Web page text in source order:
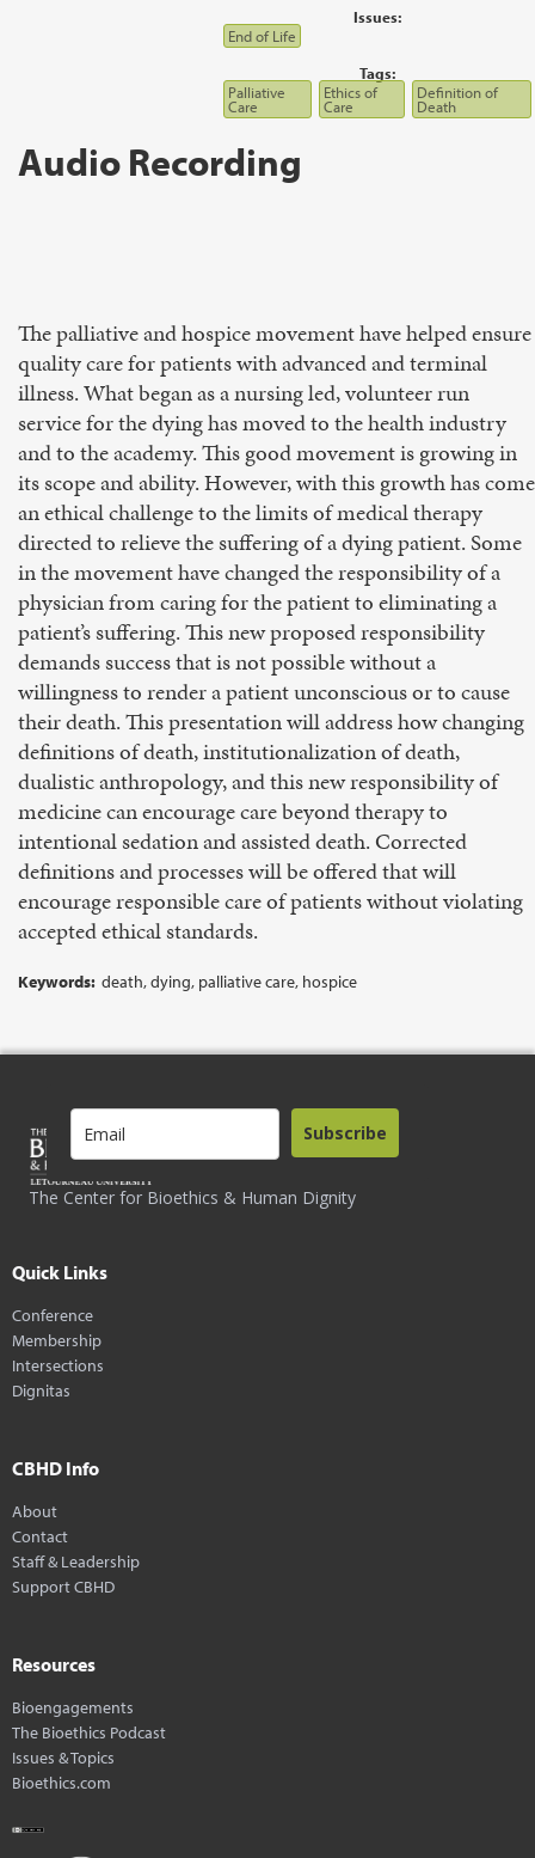
Issues:
End of Life
Tags:
Palliative
Care
Ethics of
Care
Definition of
Death
Audio Recording
The palliative and hospice movement have helped ensure
quality care for patients with advanced and terminal
illness. What began as a nursing led, volunteer run
service for the dying has moved to the health industry
and to the academy. This good movement is growing in
its scope and ability. However, with this growth has come
an ethical challenge to the limits of medical therapy
directed to relieve the suffering of a dying patient. Some
in the movement have changed the responsibility of a
physician from caring for the patient to eliminating a
patient’s suffering. This new proposed responsibility
demands success that is not possible without a
willingness to render a patient unconscious or to cause
their death. This presentation will address how changing
definitions of death, institutionalization of death,
dualistic anthropology, and this new responsibility of
medicine can encourage care beyond therapy to
intentional sedation and assisted death. Corrected
definitions and processes will be offered that will
encourage responsible care of patients without violating
accepted ethical standards.
Keywords: death, dying, palliative care, hospice
The Center for Bioethics & Human Dignity
Subscribe
Quick Links
Conference
Membership
Intersections
Dignitas
CBHD Info
About
Contact
Staff & Leadership
Support CBHD
Resources
Bioengagements
The Bioethics Podcast
Issues & Topics
Bioethics.com